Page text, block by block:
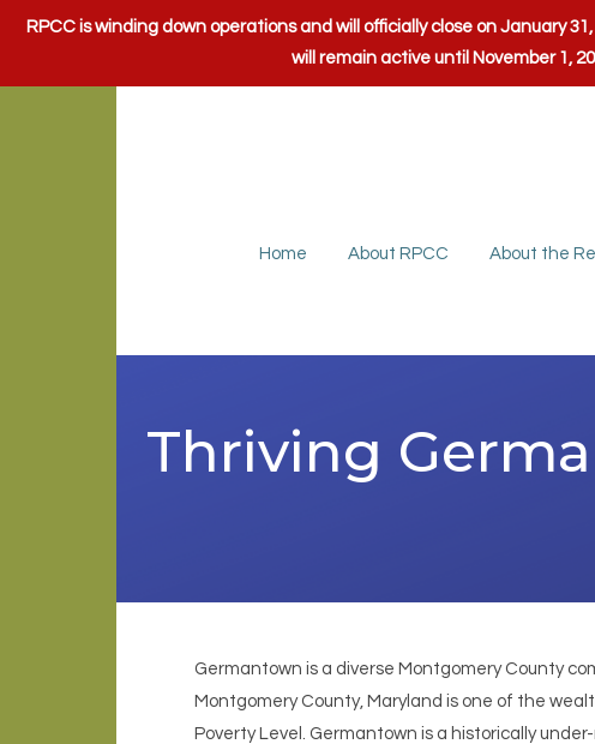
RPCC is winding down operations and will officially close on January
will remain active until November 1,
Home About RPCC About the
Thriving
Germantown is a diverse Montgomery County
Montgomery County, Maryland is one of the
Poverty Level. Germantown is a historically